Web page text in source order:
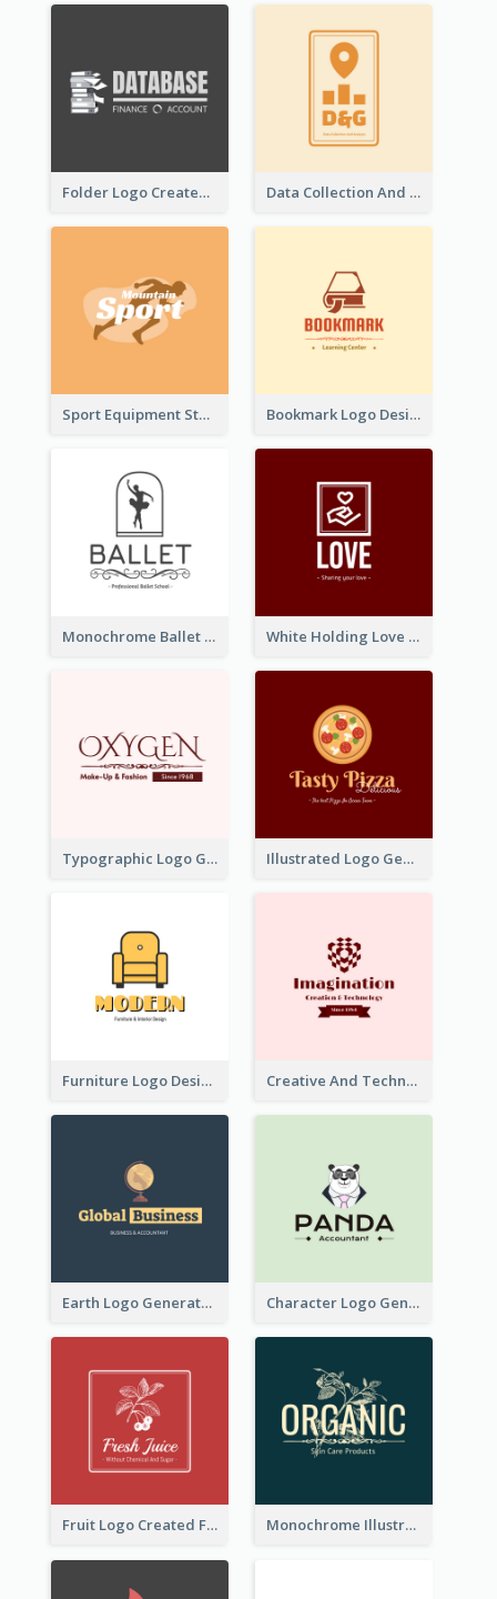
Folder Logo Created For Finance And Account Company Data Collection And Analysis Logo Generated With Graphic Of Chart And GPS
Sport Equipment Store Logo Generated With Silhouette Of Runner Bookmark Logo Designed For Learning Center In Orange Colour Tone
Monochrome Ballet School Logo Created With silhouette Of Dancer White Holding Love Logo Created For Charity
Typographic Logo Generated For Fashion And Make-Up Company Illustrated Logo Generated For Store Selling Pizza
Furniture Logo Designed For Interior Design Company Creative And Technological Logo Generated With Stylish Graphic
Earth Logo Generated For Global Business And Accounting Company Character Logo Generated For Accountant
Fruit Logo Created For Shop Selling Fresh Juice Monochrome Illustrated Plant Logo Generated For Skin Care Products